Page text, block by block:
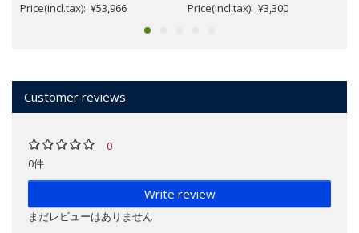
Price(incl.tax): ¥53,966
Price(incl.tax): ¥3,300
Customer reviews
0
0件
Write review
まだレビューはありません